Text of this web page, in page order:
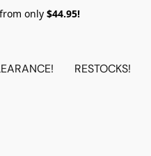
only $44.95!
RESTOCKS!